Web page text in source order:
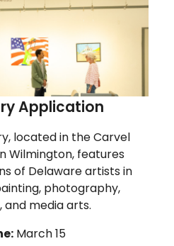
Application
located in the Carvel
Wilmington, features
of Delaware artists in
photography,
media arts.
March 15